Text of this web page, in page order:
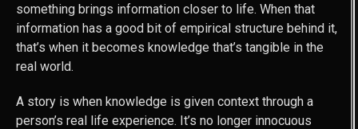
something brings information closer to life. When that
information has a good bit of empirical structure behind it,
that’s when it becomes knowledge that’s tangible in the
real world.
A story is when knowledge is given context through a
person’s real life experience. It’s no longer innocuous